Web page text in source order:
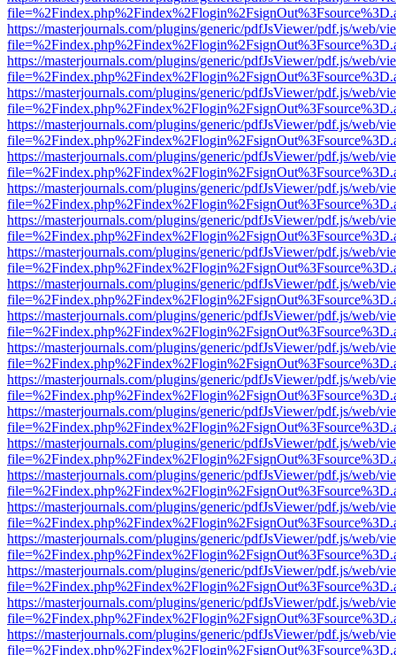
https://masterjournals.com/plugins/generic/pdfJsViewer/pdf.js/web/
https://masterjournals.com/plugins/generic/pdfJsViewer/pdf.js/web/
https://masterjournals.com/plugins/generic/pdfJsViewer/pdf.js/web/
https://masterjournals.com/plugins/generic/pdfJsViewer/pdf.js/web/
https://masterjournals.com/plugins/generic/pdfJsViewer/pdf.js/web/
https://masterjournals.com/plugins/generic/pdfJsViewer/pdf.js/web/
https://masterjournals.com/plugins/generic/pdfJsViewer/pdf.js/web/
https://masterjournals.com/plugins/generic/pdfJsViewer/pdf.js/web/
https://masterjournals.com/plugins/generic/pdfJsViewer/pdf.js/web/
https://masterjournals.com/plugins/generic/pdfJsViewer/pdf.js/web/
https://masterjournals.com/plugins/generic/pdfJsViewer/pdf.js/web/
https://masterjournals.com/plugins/generic/pdfJsViewer/pdf.js/web/
https://masterjournals.com/plugins/generic/pdfJsViewer/pdf.js/web/
https://masterjournals.com/plugins/generic/pdfJsViewer/pdf.js/web/
https://masterjournals.com/plugins/generic/pdfJsViewer/pdf.js/web/
https://masterjournals.com/plugins/generic/pdfJsViewer/pdf.js/web/
https://masterjournals.com/plugins/generic/pdfJsViewer/pdf.js/web/
https://masterjournals.com/plugins/generic/pdfJsViewer/pdf.js/web/
https://masterjournals.com/plugins/generic/pdfJsViewer/pdf.js/web/
https://masterjournals.com/plugins/generic/pdfJsViewer/pdf.js/web/